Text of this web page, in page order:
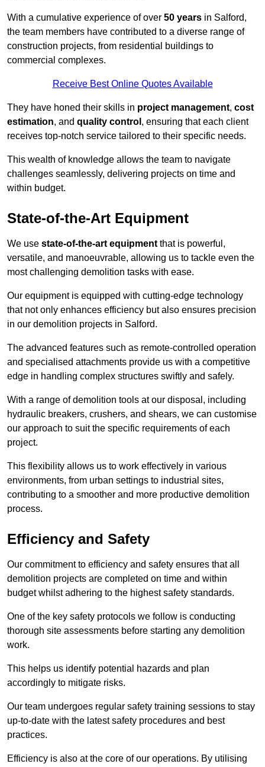
With a cumulative experience of over 50 years in Salford,
the team members have contributed to a diverse range of
construction projects, from residential buildings to
commercial complexes.
Receive Best Online Quotes Available
They have honed their skills in project management, cost
estimation, and quality control , ensuring that each client
receives top-notch service tailored to their specific needs.
This wealth of knowledge allows the team to navigate
challenges seamlessly, delivering projects on time and
within budget.
State-of-the-Art Equipment
We use state-of-the-art equipment that is powerful,
versatile, and manoeuvrable, allowing us to tackle even the
most challenging demolition tasks with ease.
Our equipment is equipped with cutting-edge technology
that not only enhances efficiency but also ensures precision
in our demolition projects in Salford.
The advanced features such as remote-controlled operation
and specialised attachments provide us with a competitive
edge in handling complex structures swiftly and safely.
With a range of demolition tools at our disposal, including
hydraulic breakers, crushers, and shears, we can customise
our approach to suit the specific requirements of each
project.
This flexibility allows us to work effectively in various
environments, from urban settings to industrial sites,
contributing to a smoother and more productive demolition
process.
Efficiency and Safety
Our commitment to efficiency and safety ensures that all
demolition projects are completed on time and within
budget whilst adhering to the highest safety standards.
One of the key safety protocols we follow is conducting
thorough site assessments before starting any demolition
work.
This helps us identify potential hazards and plan
accordingly to mitigate risks.
Our team undergoes regular safety training sessions to stay
up-to-date with the latest safety procedures and best
practices.
Efficiency is also at the core of our operations. By utilising